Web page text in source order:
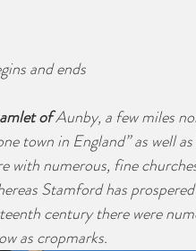
and ends
of Aunby, a few miles
town in England” as well
with numerous, fine
Stamford has
century there were
as cropmarks.